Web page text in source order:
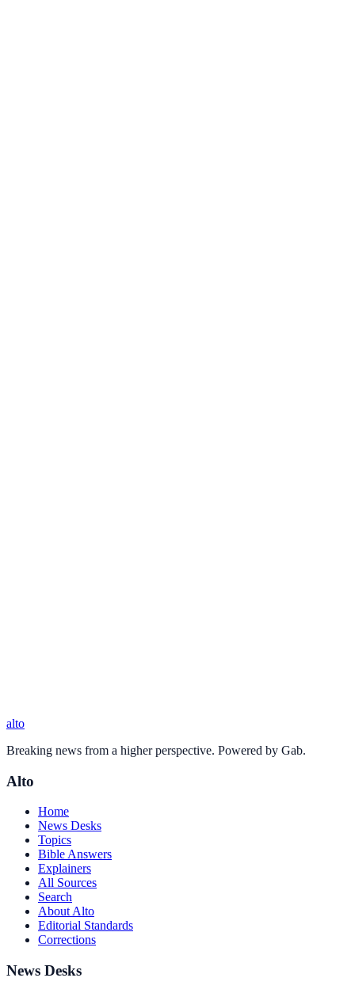
alto
Breaking news from a higher perspective. Powered by Gab.
Alto
Home
News Desks
Topics
Bible Answers
Explainers
All Sources
Search
About Alto
Editorial Standards
Corrections
News Desks